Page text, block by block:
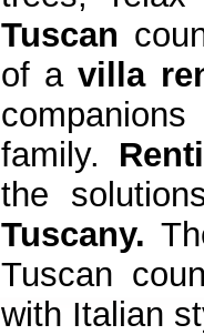
Tuscan
of avilla
family.
the
Tuscany.
Tuscan
with Italian